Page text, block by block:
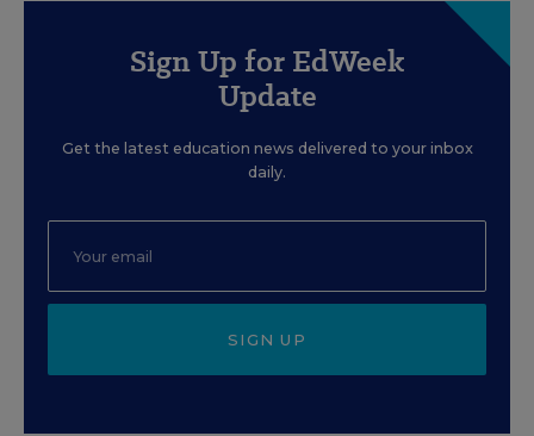
Sign Up for EdWeek
Update
Get the latest education news delivered to your inbox
daily.
SIGN UP